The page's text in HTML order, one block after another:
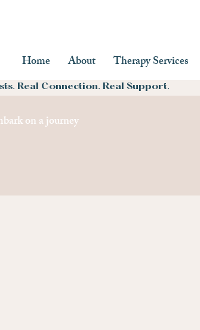
Home About Therapy Services
Real Connection. Real Support.
on a journey